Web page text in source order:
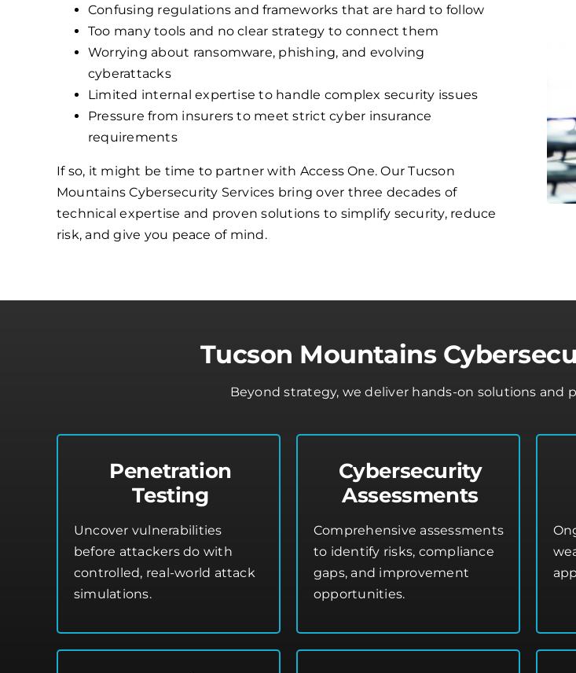
Confusing regulations and frameworks that are hard to follow
Too many tools and no clear strategy to connect them
Worrying about ransomware, phishing, and evolving
cyberattacks
Limited internal expertise to handle complex security issues
Pressure from insurers to meet strict cyber insurance
requirements
If so, it might be time to partner with Access One. Our Tucson
Mountains Cybersecurity Services bring over three decades of
technical expertise and proven solutions to simplify security, reduce
risk, and give you peace of mind.
Tucson Mountains
Beyond strategy, we deliver hands-on solutions
Penetration
Testing
Uncover vulnerabilities
before attackers do with
controlled, real-world attack
simulations.
Cybersecurity
Assessments
Comprehensive assessments
to identify risks, compliance
gaps, and improvement
opportunities.